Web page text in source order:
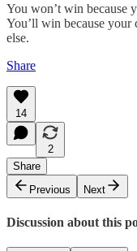
You won’t win because
You’ll win because your
else.
Share
14
2
Share
Previous
Next
Discussion about this